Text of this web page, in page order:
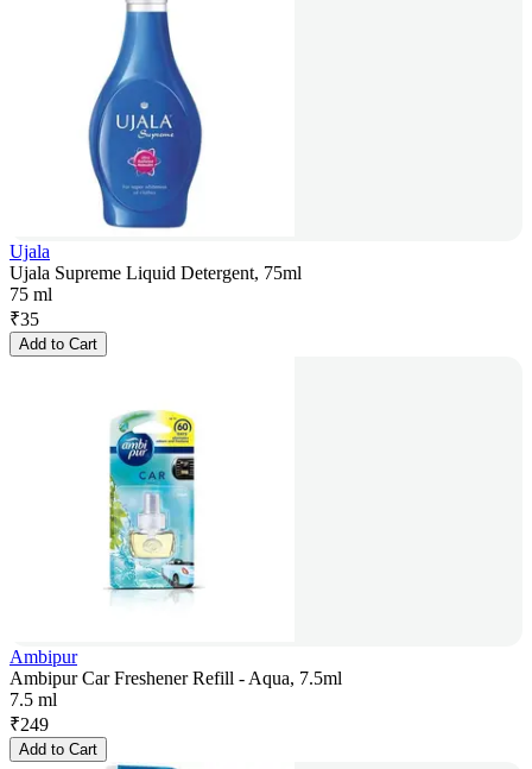
Ujala
Ujala Supreme Liquid Detergent, 75ml
75 ml
₹35
Add to Cart
Ambipur
Ambipur Car Freshener Refill - Aqua, 7.5ml
7.5 ml
₹249
Add to Cart